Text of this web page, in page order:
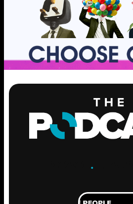
.